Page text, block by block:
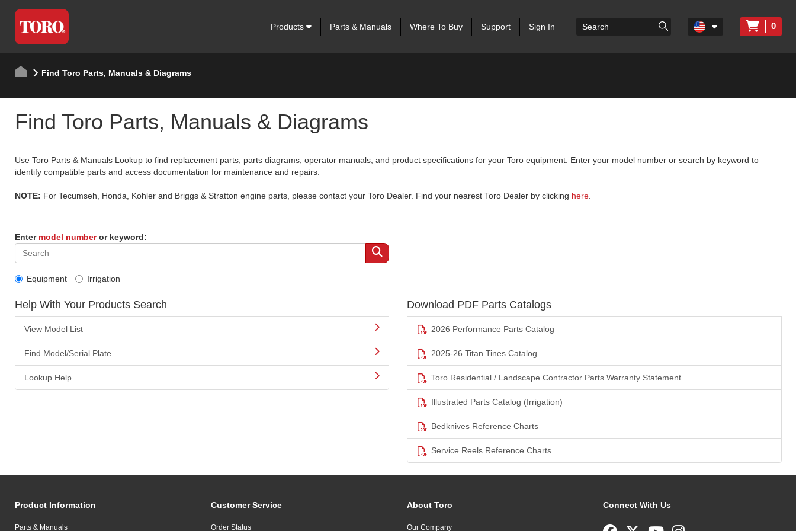
Products Parts & Manuals Where To Buy Support Sign In 0
Find Toro Parts, Manuals & Diagrams
Find Toro Parts, Manuals & Diagrams
Use Toro Parts & Manuals Lookup to find replacement parts, parts diagrams, operator manuals, and product specifications for your Toro equipment. Enter your model number or search by keyword to
identify compatible parts and access documentation for maintenance and repairs.
NOTE: For Tecumseh, Honda, Kohler and Briggs & Stratton engine parts, please contact your Toro Dealer. Find your nearest Toro Dealer by clicking here.
Enter model numberor keyword:
Equipment Irrigation
Help With Your Products Search
View Model List
Find Model/Serial Plate
Lookup Help
Download PDF Parts Catalogs
2026 Performance Parts Catalog
2025-26 Titan Tines Catalog
Toro Residential / Landscape Contractor Parts Warranty Statement
Illustrated Parts Catalog (Irrigation)
Bedknives Reference Charts
Service Reels Reference Charts
Product Information
Parts & Manuals
Customer Service
Order Status
About Toro
Our Company
Connect With Us